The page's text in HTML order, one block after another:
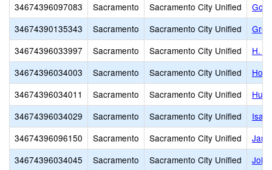
34674396097083
Sacramento Sacramento City Unified
34674390135343
Sacramento Sacramento City Unified
34674396033997
Sacramento Sacramento City Unified
H.
34674396034003
Sacramento Sacramento City Unified
34674396034011
Sacramento Sacramento City Unified
34674396034029
Sacramento Sacramento City Unified
34674396096150
Sacramento Sacramento City Unified
34674396034045
Sacramento Sacramento City Unified